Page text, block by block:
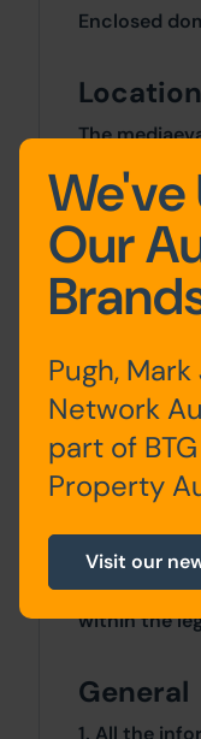
Enclosed
Location
The
for most
secondary
miles distant
with good
providing
Site
0 SqFt x 0
Details of
additional
within the
General
1. All the
We've
Our
Pugh,
Network
part of
Property
Visit our